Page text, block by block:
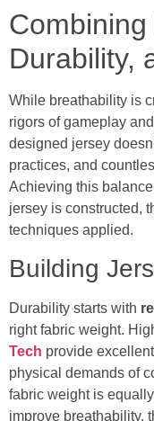
Durability,
While breathability is
rigors of gameplay
designed jersey
practices, and
Achieving this
jersey is constructed,
techniques applied.
Building
Durability starts with
right fabric weight.
Tech provide
physical demands of
fabric weight is
improve breathability,